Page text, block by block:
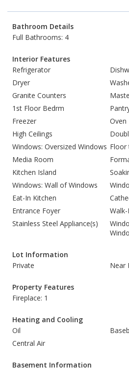
Bathroom Details
Full Bathrooms: 4
Interior Features
Refrigerator
Dryer
Granite Counters
1st Floor Bedrm
Freezer
Oven
High Ceilings
Windows: Oversized Windows Floor
Media Room
Kitchen Island
Windows: Wall of Windows
Eat-In Kitchen
Entrance Foyer
Stainless Steel Appliance(s)
Lot Information
Private
Near
Property Features
Fireplace: 1
Heating and Cooling
Oil
Central Air
Basement Information